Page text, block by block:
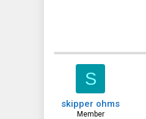
S
skipper ohms
Member